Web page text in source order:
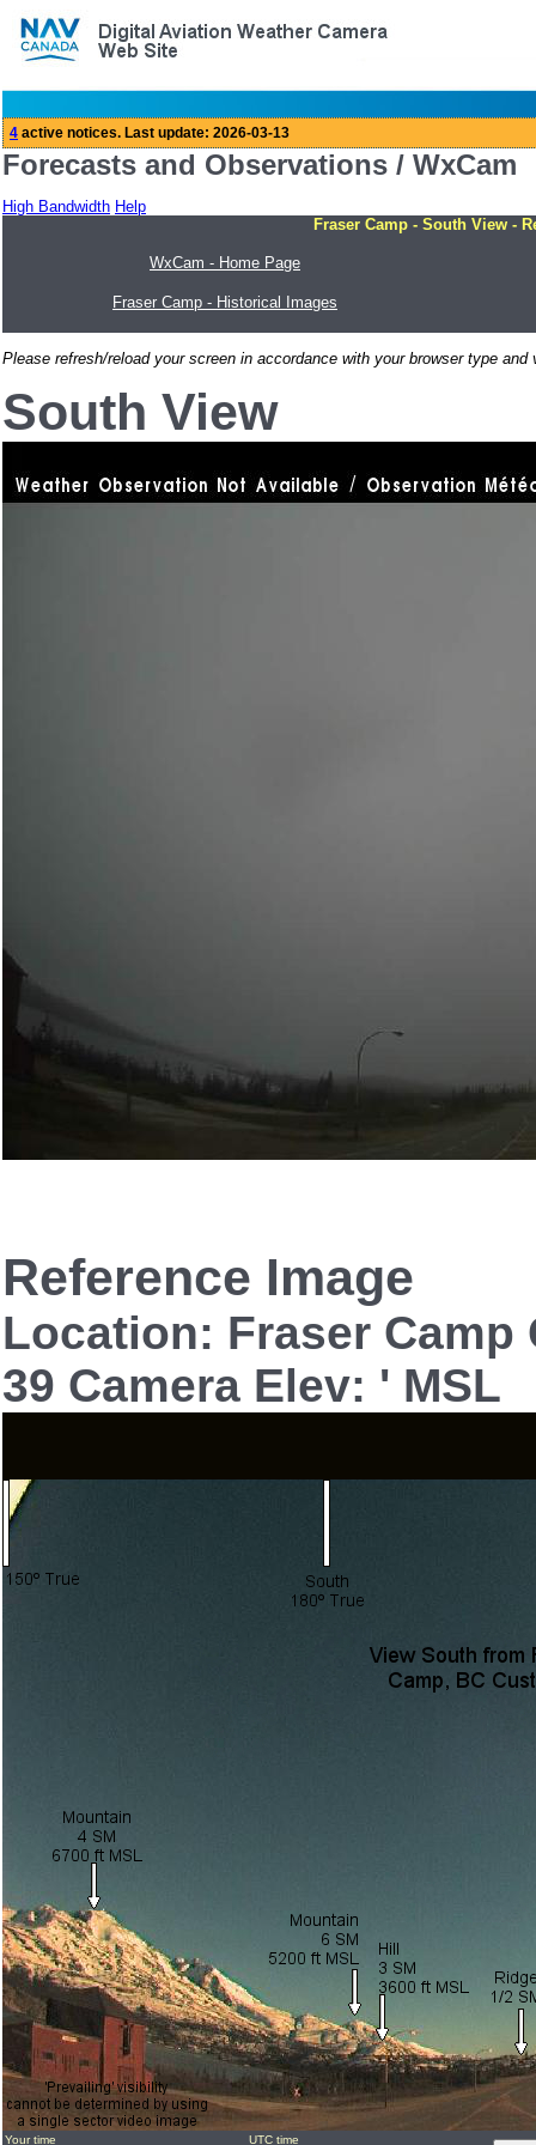
Forecasts and Observations / WxCam
High Bandwidth Help
Fraser Camp - South View -
WxCam - Home Page
Fraser Camp - Historical Images
Please refresh/reload your screen in accordance with your browser type
South View
Reference Image
Location: Fraser Camp
39 Camera Elev: ' MSL
Your time UTC time